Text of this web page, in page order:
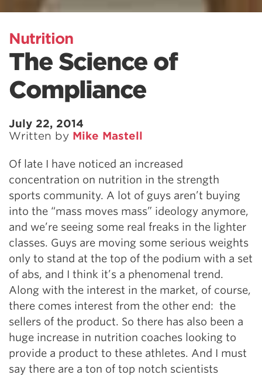
Nutrition
The Science of
Compliance
July 22, 2014
Written by Mike Mastell
Of late I have noticed an increased
concentration on nutrition in the strength
sports community. A lot of guys aren’t buying
into the “mass moves mass” ideology anymore,
and we’re seeing some real freaks in the lighter
classes. Guys are moving some serious weights
only to stand at the top of the podium with a set
of abs, and I think it’s a phenomenal trend.
Along with the interest in the market, of course,
there comes interest from the other end: the
sellers of the product. So there has also been a
huge increase in nutrition coaches looking to
provide a product to these athletes. And I must
say there are a ton of top notch scientists